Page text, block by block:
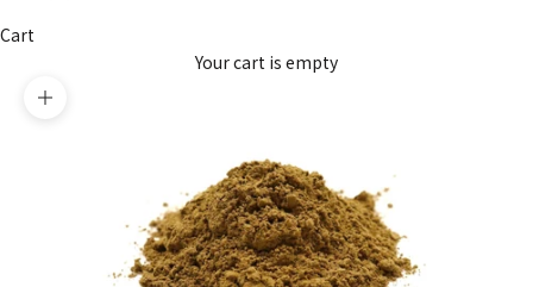
Cart
Your cart is empty
Zoom picture